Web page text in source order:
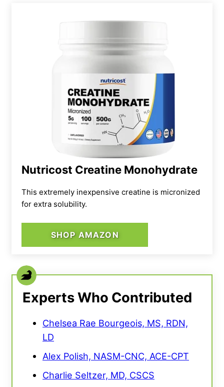
Nutricost Creatine Monohydrate
This extremely inexpensive creatine is micronized
for extra solubility.
SHOP AMAZON
Experts Who Contributed
Chelsea Rae Bourgeois, MS, RDN,
LD
Alex Polish, NASM-CNC, ACE-CPT
Charlie Seltzer, MD, CSCS